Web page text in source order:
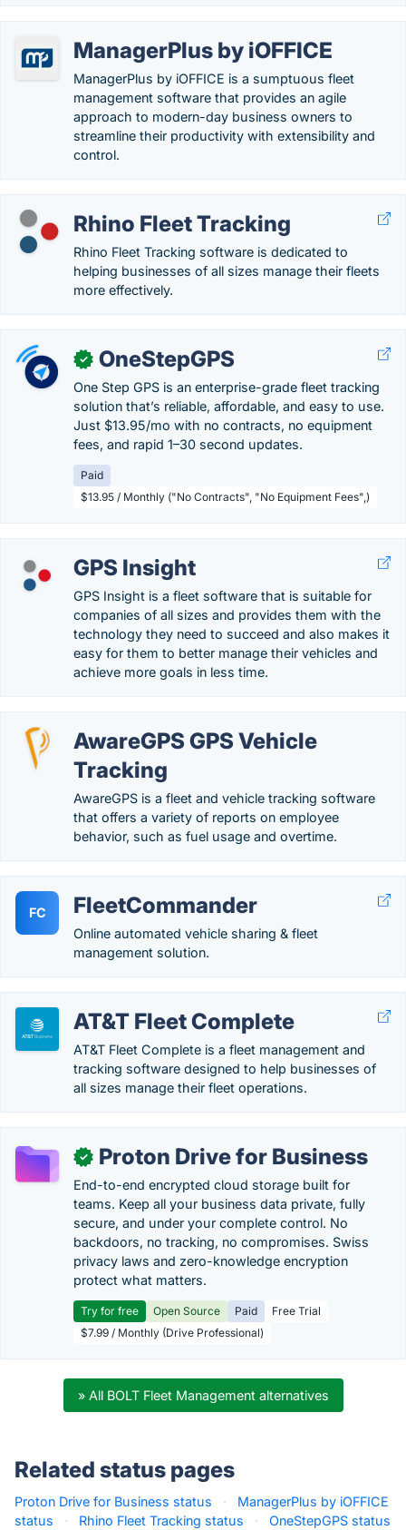
ManagerPlus by iOFFICE
ManagerPlus by iOFFICE is a sumptuous fleet
management software that provides an agile
approach to modern-day business owners to
streamline their productivity with extensibility and
control.
Rhino Fleet Tracking
Rhino Fleet Tracking software is dedicated to
helping businesses of all sizes manage their fleets
more effectively.
✓ OneStepGPS
One Step GPS is an enterprise-grade fleet tracking
solution that’s reliable, affordable, and easy to use.
Just $13.95/mo with no contracts, no equipment
fees, and rapid 1–30 second updates.
Paid
$13.95 / Monthly ("No Contracts", "No Equipment Fees",)
GPS Insight
GPS Insight is a fleet software that is suitable for
companies of all sizes and provides them with the
technology they need to succeed and also makes it
easy for them to better manage their vehicles and
achieve more goals in less time.
AwareGPS GPS Vehicle
Tracking
AwareGPS is a fleet and vehicle tracking software
that offers a variety of reports on employee
behavior, such as fuel usage and overtime.
FC FleetCommander
Online automated vehicle sharing & fleet
management solution.
AT&T Fleet Complete
AT&T Fleet Complete is a fleet management and
tracking software designed to help businesses of
all sizes manage their fleet operations.
✓ Proton Drive for Business
End-to-end encrypted cloud storage built for
teams. Keep all your business data private, fully
secure, and under your complete control. No
backdoors, no tracking, no compromises. Swiss
privacy laws and zero-knowledge encryption
protect what matters.
Try for free Open Source Paid
Free Trial
$7.99 / Monthly (Drive Professional)
» All BOLT Fleet Management alternatives
Related status pages
Proton Drive for Business status ·
ManagerPlus by iOFFICE
status
· Rhino Fleet Tracking status ·
OneStepGPS status